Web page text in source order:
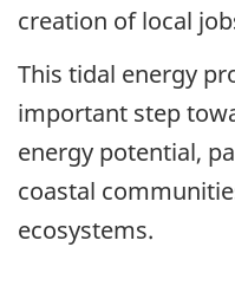
creation of local
This tidal energy
important step
energy potential,
coastal
ecosystems.